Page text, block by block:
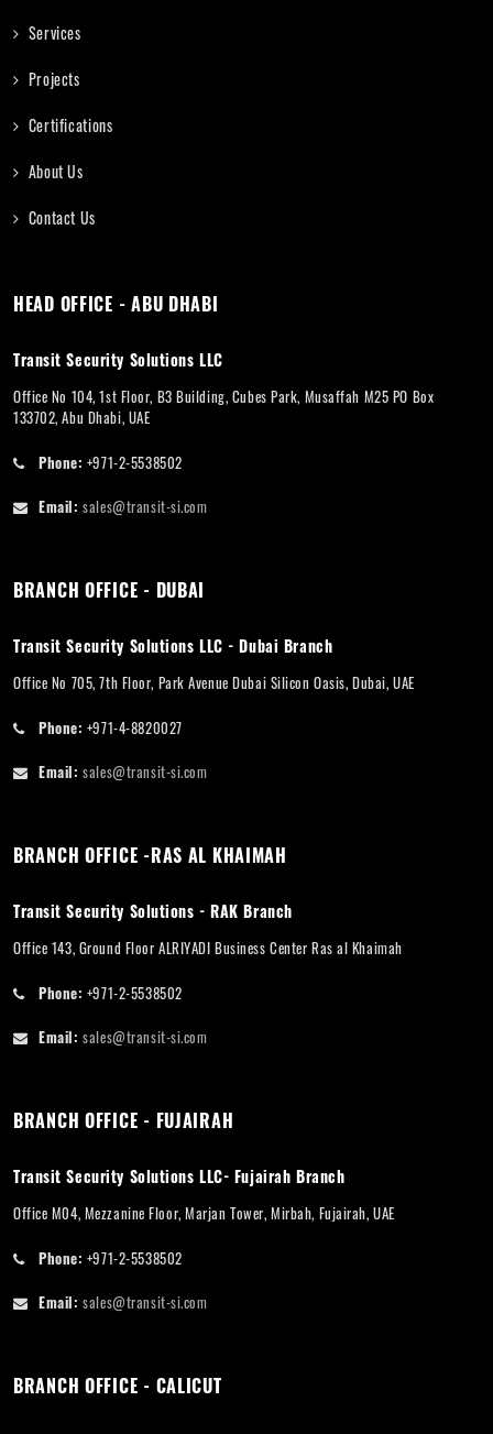
Services
Projects
Certifications
About Us
Contact Us
HEAD OFFICE - ABU DHABI
Transit Security Solutions LLC
Office No 104, 1st Floor, B3 Building, Cubes Park, Musaffah M25 PO Box
133702, Abu Dhabi, UAE
Phone: +971-2-5538502
Email: sales@transit-si.com
BRANCH OFFICE - DUBAI
Transit Security Solutions LLC - Dubai Branch
Office No 705, 7th Floor, Park Avenue Dubai Silicon Oasis, Dubai, UAE
Phone: +971-4-8820027
Email: sales@transit-si.com
BRANCH OFFICE -RAS AL KHAIMAH
Transit Security Solutions - RAK Branch
Office 143, Ground Floor ALRIYADI Business Center Ras al Khaimah
Phone: +971-2-5538502
Email: sales@transit-si.com
BRANCH OFFICE - FUJAIRAH
Transit Security Solutions LLC- Fujairah Branch
Office M04, Mezzanine Floor, Marjan Tower, Mirbah, Fujairah, UAE
Phone: +971-2-5538502
Email: sales@transit-si.com
BRANCH OFFICE - CALICUT